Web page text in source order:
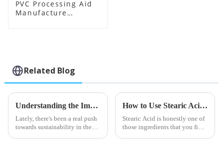
PVC Processing Aid
Manufacture
Related Blog
Understanding the Impact of Acr Processing Aids on Polymer Efficiency and Sustainability
Lately, there's been a real push
towards sustainability in the
How to Use Stearic Acid for Skincare and Cosmetics?
Stearic Acid is honestly one of
those ingredients that you find